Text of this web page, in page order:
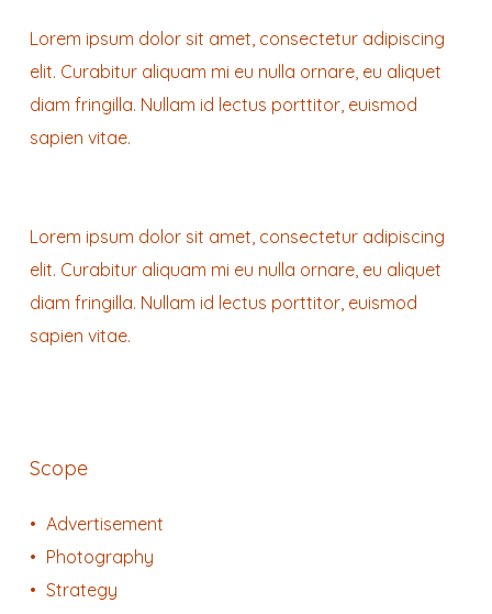
Lorem ipsum dolor sit amet, consectetur adipiscing
elit. Curabitur aliquam mi eu nulla ornare, eu aliquet
diam fringilla. Nullam id lectus porttitor, euismod
sapien vitae.
Lorem ipsum dolor sit amet, consectetur adipiscing
elit. Curabitur aliquam mi eu nulla ornare, eu aliquet
diam fringilla. Nullam id lectus porttitor, euismod
sapien vitae.
Scope
Advertisement
Photography
Strategy